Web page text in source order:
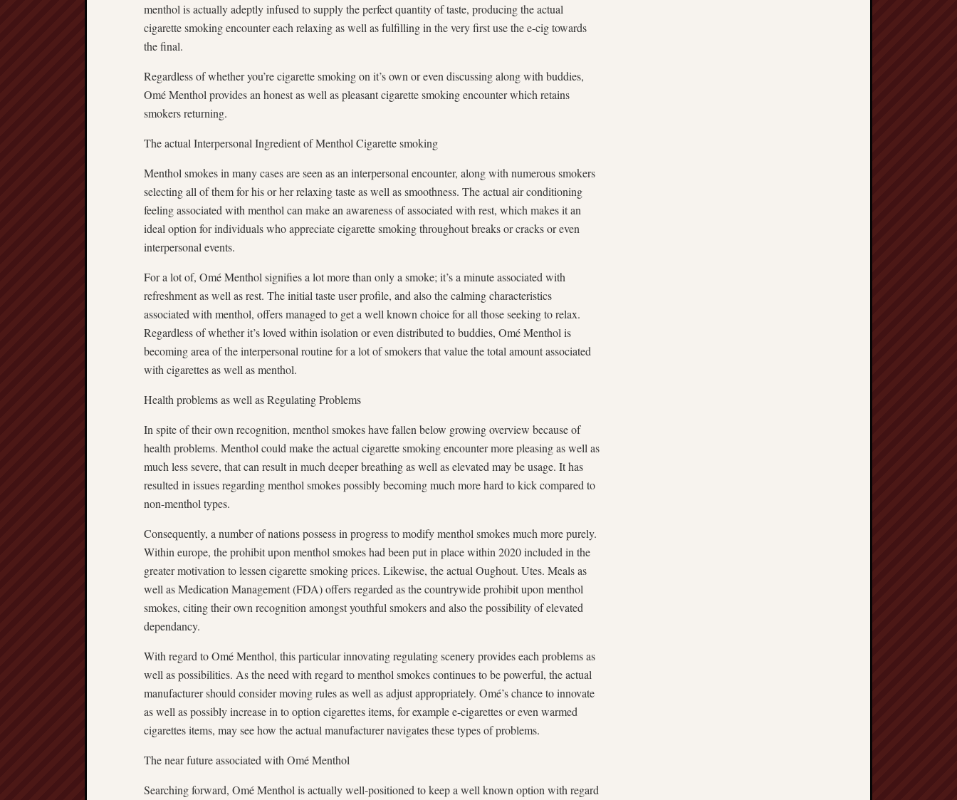
menthol is actually adeptly infused to supply the perfect quantity of taste, producing the actual
cigarette smoking encounter each relaxing as well as fulfilling in the very first use the e-cig towards
the final.
Regardless of whether you’re cigarette smoking on it’s own or even discussing along with buddies,
Omé Menthol provides an honest as well as pleasant cigarette smoking encounter which retains
smokers returning.
The actual Interpersonal Ingredient of Menthol Cigarette smoking
Menthol smokes in many cases are seen as an interpersonal encounter, along with numerous smokers
selecting all of them for his or her relaxing taste as well as smoothness. The actual air conditioning
feeling associated with menthol can make an awareness of associated with rest, which makes it an
ideal option for individuals who appreciate cigarette smoking throughout breaks or cracks or even
interpersonal events.
For a lot of, Omé Menthol signifies a lot more than only a smoke; it’s a minute associated with
refreshment as well as rest. The initial taste user profile, and also the calming characteristics
associated with menthol, offers managed to get a well known choice for all those seeking to relax.
Regardless of whether it’s loved within isolation or even distributed to buddies, Omé Menthol is
becoming area of the interpersonal routine for a lot of smokers that value the total amount associated
with cigarettes as well as menthol.
Health problems as well as Regulating Problems
In spite of their own recognition, menthol smokes have fallen below growing overview because of
health problems. Menthol could make the actual cigarette smoking encounter more pleasing as well as
much less severe, that can result in much deeper breathing as well as elevated may be usage. It has
resulted in issues regarding menthol smokes possibly becoming much more hard to kick compared to
non-menthol types.
Consequently, a number of nations possess in progress to modify menthol smokes much more purely.
Within europe, the prohibit upon menthol smokes had been put in place within 2020 included in the
greater motivation to lessen cigarette smoking prices. Likewise, the actual Oughout. Utes. Meals as
well as Medication Management (FDA) offers regarded as the countrywide prohibit upon menthol
smokes, citing their own recognition amongst youthful smokers and also the possibility of elevated
dependancy.
With regard to Omé Menthol, this particular innovating regulating scenery provides each problems as
well as possibilities. As the need with regard to menthol smokes continues to be powerful, the actual
manufacturer should consider moving rules as well as adjust appropriately. Omé’s chance to innovate
as well as possibly increase in to option cigarettes items, for example e-cigarettes or even warmed
cigarettes items, may see how the actual manufacturer navigates these types of problems.
The near future associated with Omé Menthol
Searching forward, Omé Menthol is actually well-positioned to keep a well known option with regard